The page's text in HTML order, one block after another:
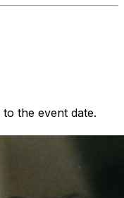
the event date.